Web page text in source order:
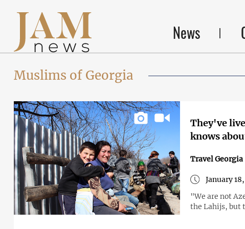
News
Muslims of Georgia
They've
knows
Travel Georgia
January
"We are not
the Lahijs, but